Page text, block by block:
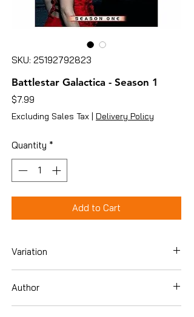
SKU: 25192792823
Battlestar Galactica - Season 1
$7.99
Excluding Sales Tax | Delivery Policy
Quantity *
Add to Cart
Variation
Author